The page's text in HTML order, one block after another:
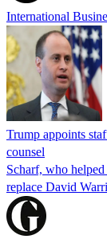
International
Trump appoints
counsel
Scharf, who
replace David